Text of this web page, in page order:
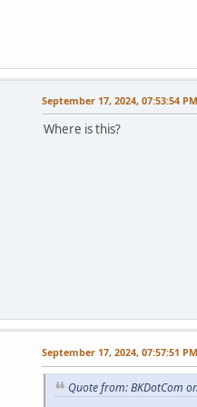
September 17, 2024, 07:53:54 PM
Where is this?
September 17, 2024, 07:57:51 PM
Quote from: BKDotCom